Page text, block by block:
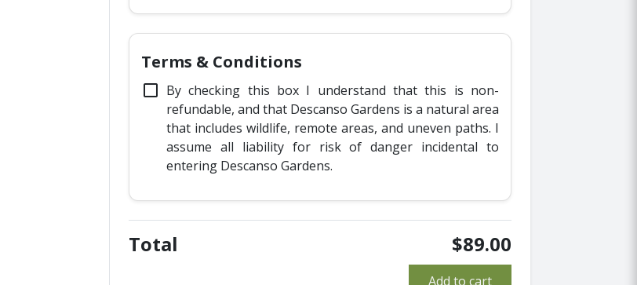
Terms & Conditions
check_box_outline_blank By checking this box I understand that this is non-
refundable, and that Descanso Gardens is a natural area
that includes wildlife, remote areas, and uneven paths. I
assume all liability for risk of danger incidental to
entering Descanso Gardens.
Total $89.00
Add to cart